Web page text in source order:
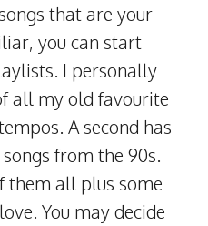
that are your
you can start
I personally
all my old favourite
A second has
from the 90s.
them all plus some
You may decide